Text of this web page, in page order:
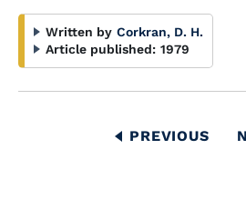
Written by Corkran, D. H.
Article published: 1979
PREVIOUS
PREVIOUS